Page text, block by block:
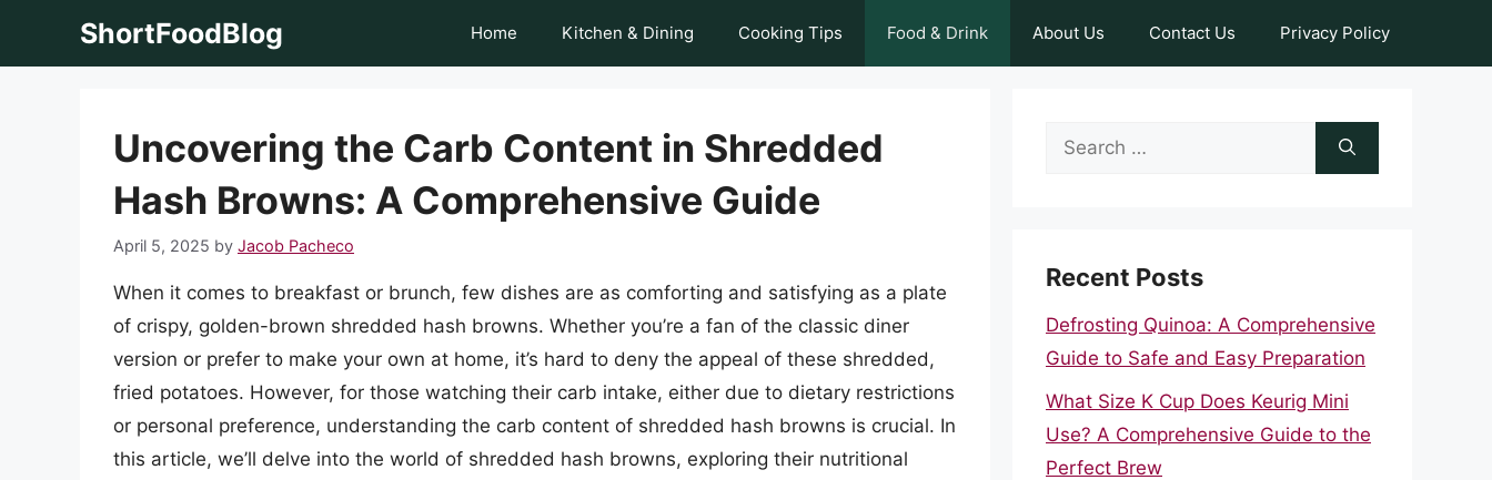
ShortFoodBlog Home Kitchen & Dining Cooking Tips Food & Drink About Us Contact Us Privacy Policy
Uncovering the Carb Content in Shredded
Hash Browns: A Comprehensive Guide
April 5, 2025 by Jacob Pacheco
When it comes to breakfast or brunch, few dishes are as comforting and satisfying as a plate
of crispy, golden-brown shredded hash browns. Whether you’re a fan of the classic diner
version or prefer to make your own at home, it’s hard to deny the appeal of these shredded,
fried potatoes. However, for those watching their carb intake, either due to dietary restrictions
or personal preference, understanding the carb content of shredded hash browns is crucial. In
this article, we’ll delve into the world of shredded hash browns, exploring their nutritional
Search
Recent Posts
Defrosting Quinoa: A Comprehensive
Guide to Safe and Easy Preparation
What Size K Cup Does Keurig Mini
Use? A Comprehensive Guide to the
Perfect Brew